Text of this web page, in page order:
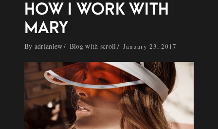
HOW I WORK WITH
MARY
By adrianlew Blog with scroll January 23, 2017